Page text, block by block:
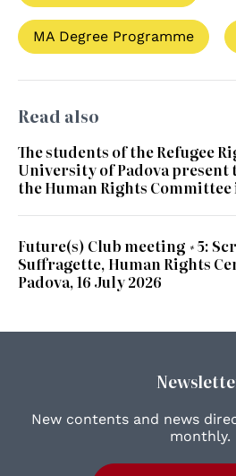
MA Degree Programme
Read also
The students of the Refugee
University of Padova
the Human Rights Committee
Future(s) Club meeting #5:
Suffragette, Human Rights
Padova, 16 July 2026
New contents and news
monthly.